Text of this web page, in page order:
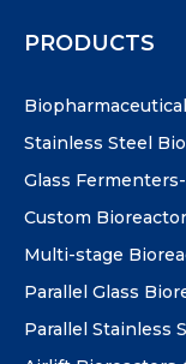
PRODUCTS
Stainless Steel
Glass
Custom
Multi-stage
Parallel Glass
Parallel Stainless